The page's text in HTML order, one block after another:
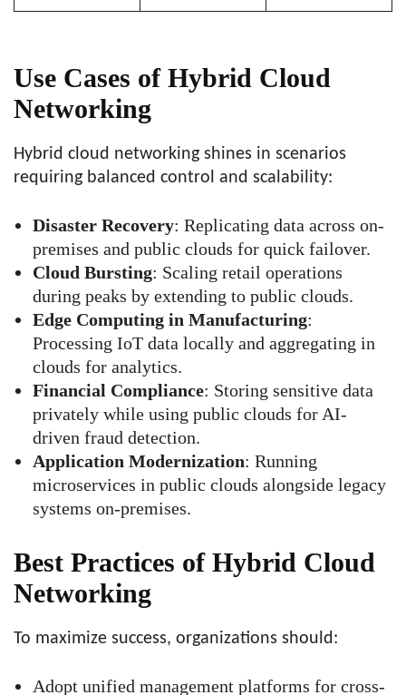
Use Cases of Hybrid Cloud
Networking
Hybrid cloud networking shines in scenarios
requiring balanced control and scalability:
Disaster Recovery: Replicating data across on-
premises and public clouds for quick failover.
Cloud Bursting: Scaling retail operations
during peaks by extending to public clouds.
Edge Computing in Manufacturing:
Processing IoT data locally and aggregating in
clouds for analytics.
Financial Compliance: Storing sensitive data
privately while using public clouds for AI-
driven fraud detection.
Application Modernization: Running
microservices in public clouds alongside legacy
systems on-premises.
Best Practices of Hybrid Cloud
Networking
To maximize success, organizations should:
Adopt unified management platforms for cross-